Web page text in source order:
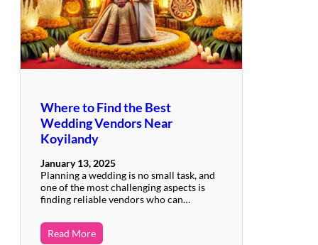
Where to Find the Best
Wedding Vendors Near
Koyilandy
January 13, 2025
Planning a wedding is no small task, and
one of the most challenging aspects is
finding reliable vendors who can…
Read More